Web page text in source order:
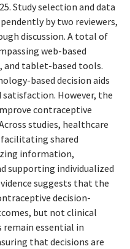
Study selection and data
by two reviewers,
discussion. A total of
web-based
tablet-based tools.
based decision aids
However, the
contraceptive
studies, healthcare
shared
information,
supporting individualized
suggests that the
decision-
but not clinical
remain essential in
that decisions are